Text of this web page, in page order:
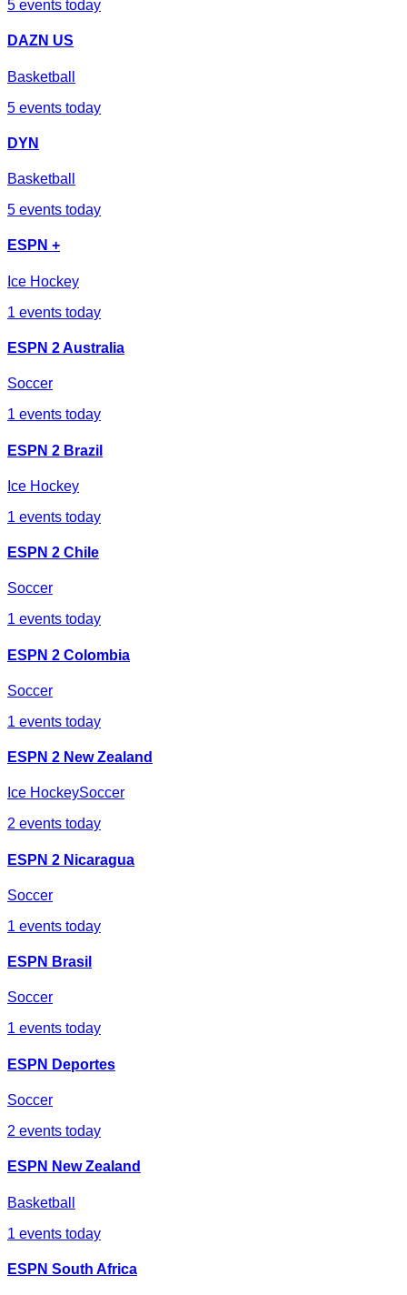
5 events today
DAZN US
Basketball
5 events today
DYN
Basketball
5 events today
ESPN +
Ice Hockey
1 events today
ESPN 2 Australia
Soccer
1 events today
ESPN 2 Brazil
Ice Hockey
1 events today
ESPN 2 Chile
Soccer
1 events today
ESPN 2 Colombia
Soccer
1 events today
ESPN 2 New Zealand
Ice HockeySoccer
2 events today
ESPN 2 Nicaragua
Soccer
1 events today
ESPN Brasil
Soccer
1 events today
ESPN Deportes
Soccer
2 events today
ESPN New Zealand
Basketball
1 events today
ESPN South Africa